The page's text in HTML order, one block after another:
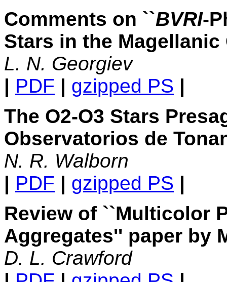
Comments on ``BVRI-
Stars in the
L. N. Georgiev
| PDF | gzipped PS |
The O2-O3 Stars
Observatorios de
N. R. Walborn
| PDF | gzipped PS |
Review of ``Multicolor
Aggregates'' paper by
D. L. Crawford